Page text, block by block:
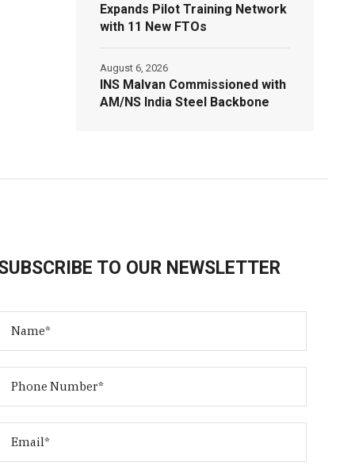
Expands Pilot Training Network
with 11 New FTOs
INS Malvan Commissioned with
AM/NS India Steel Backbone
August 6, 2026
TO OUR NEWSLETTER